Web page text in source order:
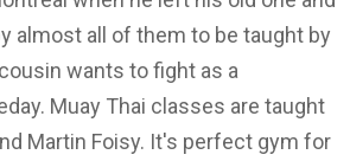
almost all of them to be taught by
wants to fight as a
Muay Thai classes are taught
Martin Foisy. It's perfect gym for